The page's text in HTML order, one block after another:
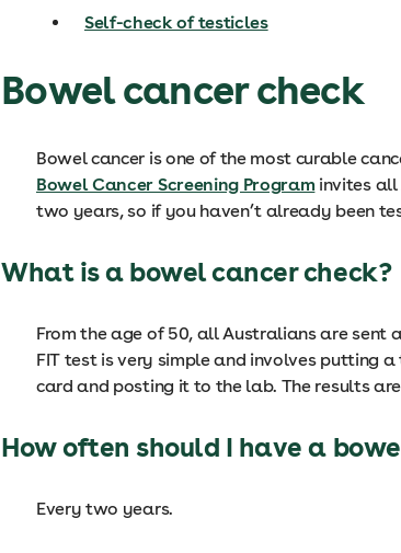
Self-check of testicles
Bowel cancer check
Bowel cancer is one of the most curable
Bowel Cancer Screening Program invites all
two years, so if you haven’t already been
What is a bowel cancer check?
From the age of 50, all Australians are sent
FIT test is very simple and involves putting
card and posting it to the lab. The results
How often should I have a
Every two years.